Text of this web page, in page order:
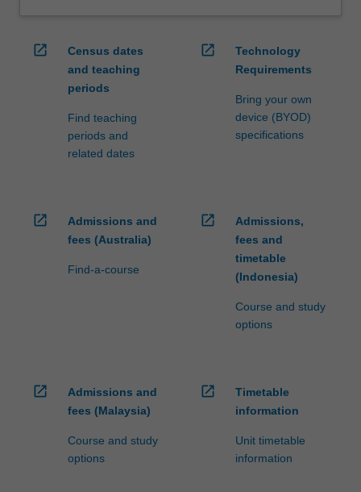
credit
processed…
content
More
open_in_new
Census dates
and teaching
periods
Find teaching
periods and
related dates
open_in_new
Technology
Requirements
Bring your own
device (BYOD)
specifications
open_in_new
Admissions and
fees (Australia)
Find-a-course
open_in_new
Admissions,
fees and
timetable
(Indonesia)
Course and study
options
open_in_new
Admissions and
fees (Malaysia)
Course and study
options
open_in_new
Timetable
information
Unit timetable
information